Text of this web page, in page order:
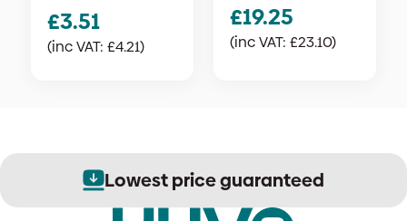
£3.51
(inc VAT: £4.21)
£19.25
(inc VAT: £23.10)
Lowest price guaranteed